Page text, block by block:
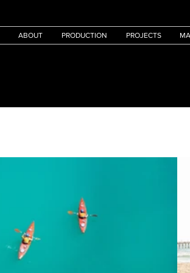
ABOUT PRODUCTION PROJECTS